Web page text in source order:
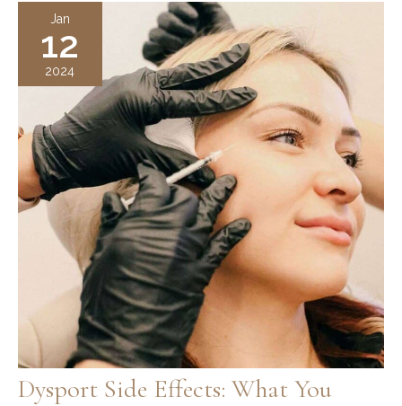
Beauty
Jan
12
2024
Dysport Side Effects: What You